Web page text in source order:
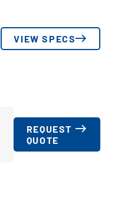
VIEW SPECS
REQUEST
QUOTE